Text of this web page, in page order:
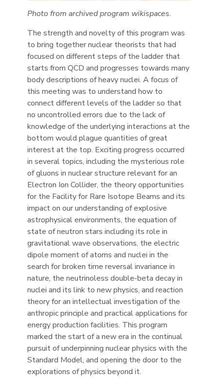
Photo from archived program wikispaces.
The strength and novelty of this program was
to bring together nuclear theorists that had
focused on different steps of the ladder that
starts from QCD and progresses towards many
body descriptions of heavy nuclei. A focus of
this meeting was to understand how to
connect different levels of the ladder so that
no uncontrolled errors due to the lack of
knowledge of the underlying interactions at the
bottom would plague quantities of great
interest at the top. Exciting progress occurred
in several topics, including the mysterious role
of gluons in nuclear structure relevant for an
Electron Ion Collider, the theory opportunities
for the Facility for Rare Isotope Beams and its
impact on our understanding of explosive
astrophysical environments, the equation of
state of neutron stars including its role in
gravitational wave observations, the electric
dipole moment of atoms and nuclei in the
search for broken time reversal invariance in
nature, the neutrinoless double-beta decay in
nuclei and its link to new physics, and reaction
theory for an intellectual investigation of the
anthropic principle and practical applications for
energy production facilities. This program
marked the start of a new era in the continual
pursuit of underpinning nuclear physics with the
Standard Model, and opening the door to the
explorations of physics beyond it.